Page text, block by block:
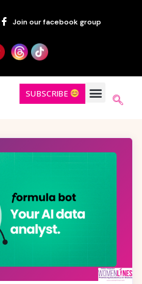
Join our facebook group
SUBSCRIBE